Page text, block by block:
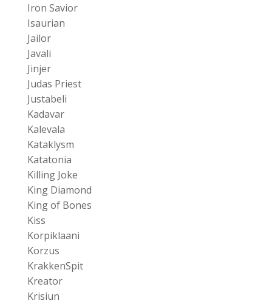
Iron Savior
Isaurian
Jailor
Javali
Jinjer
Judas Priest
Justabeli
Kadavar
Kalevala
Kataklysm
Katatonia
Killing Joke
King Diamond
King of Bones
Kiss
Korpiklaani
Korzus
KrakkenSpit
Kreator
Krisiun